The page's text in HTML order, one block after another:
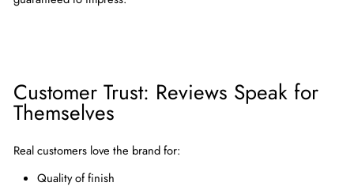
Customer Trust: Reviews Speak for
Themselves
Real customers love the brand for:
Quality of finish